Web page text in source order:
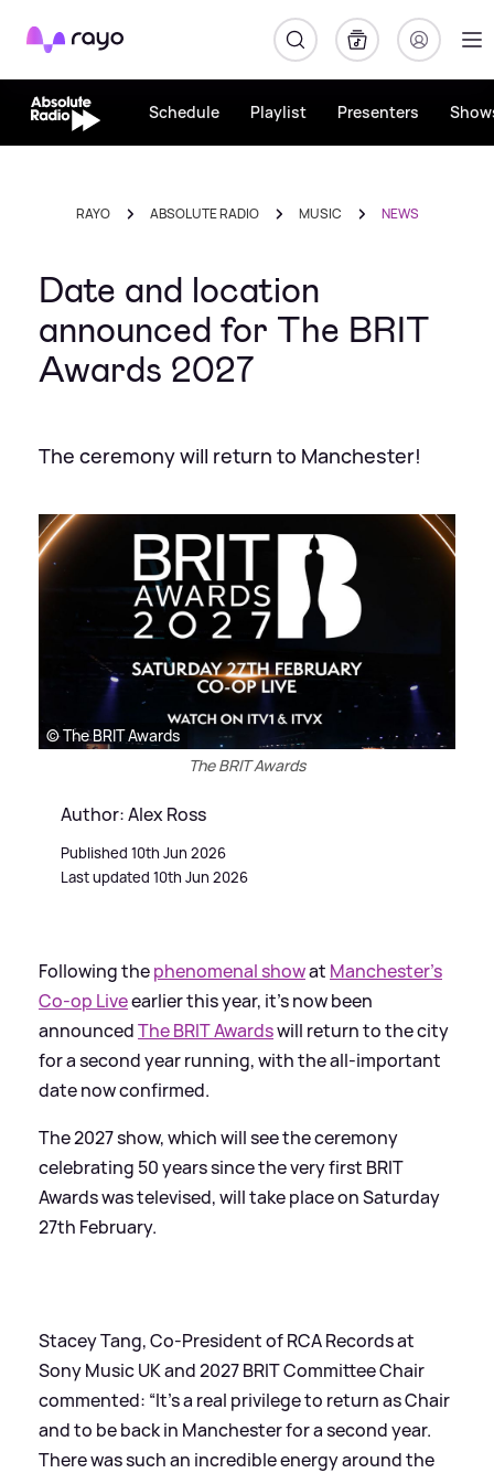
Rayo
Schedule Playlist Presenters
RAYO ABSOLUTE RADIO MUSIC NEWS
Date and location
announced for The BRIT
Awards 2027
The ceremony will return to Manchester!
© The BRIT Awards
The BRIT Awards
Author: Alex Ross
Published 10th Jun 2026
Last updated 10th Jun 2026
Following thephenomenal showat Manchester’s
Co-op Liveearlier this year, it's now been
announcedThe BRIT Awardswill return to the city
for a second year running, with the all-important
date now confirmed.
The 2027 show, which will see the ceremony
celebrating 50 years since the very first BRIT
Awards was televised, will take place on Saturday
27th February.
Stacey Tang, Co-President of RCA Records at
Sony Music UK and 2027 BRIT Committee Chair
commented: “It’s a real privilege to return as Chair
and to be back in Manchester for a second year.
There was such an incredible energy around the